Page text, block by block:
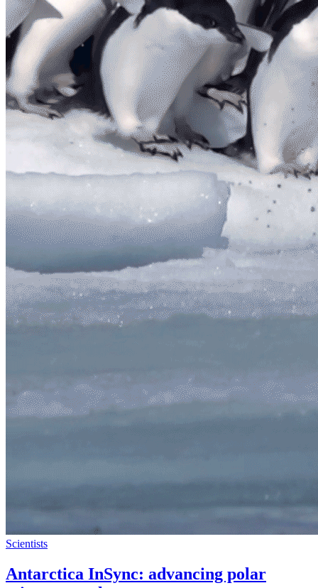
Scientists
Antarctica InSync: advancing polar